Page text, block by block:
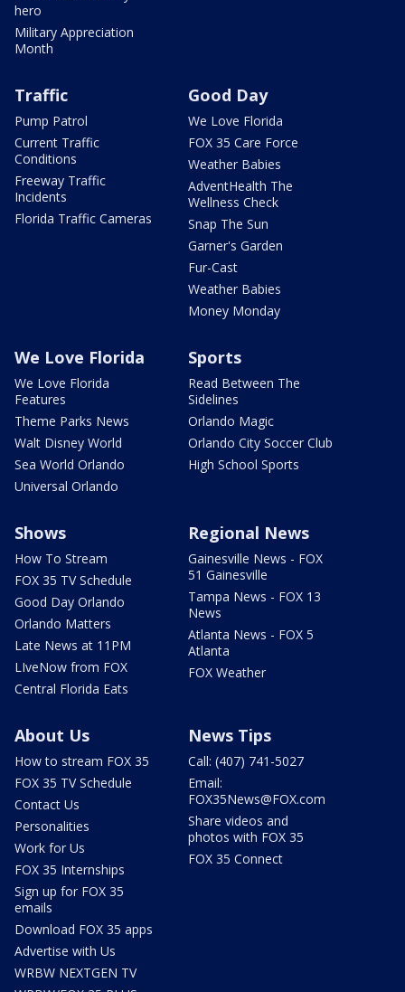
hero
Military Appreciation
Month
Traffic
Pump Patrol
Current Traffic
Conditions
Freeway Traffic
Incidents
Florida Traffic Cameras
Good Day
We Love Florida
FOX 35 Care Force
Weather Babies
AdventHealth The
Wellness Check
Snap The Sun
Garner's Garden
Fur-Cast
Weather Babies
Money Monday
We Love Florida
We Love Florida
Features
Theme Parks News
Walt Disney World
Sea World Orlando
Universal Orlando
Sports
Read Between The
Sidelines
Orlando Magic
Orlando City Soccer Club
High School Sports
Shows
How To Stream
FOX 35 TV Schedule
Good Day Orlando
Orlando Matters
Late News at 11PM
LIveNow from FOX
Central Florida Eats
Regional News
Gainesville News - FOX
51 Gainesville
Tampa News - FOX 13
News
Atlanta News - FOX 5
Atlanta
FOX Weather
About Us
How to stream FOX 35
FOX 35 TV Schedule
Contact Us
Personalities
Work for Us
FOX 35 Internships
Sign up for FOX 35
emails
Download FOX 35 apps
Advertise with Us
WRBW NEXTGEN TV
News Tips
Call: (407) 741-5027
Email:
FOX35News@FOX.com
Share videos and
photos with FOX 35
FOX 35 Connect